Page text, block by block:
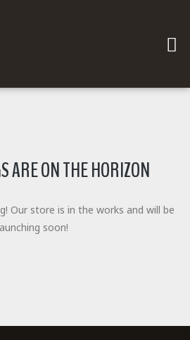
ARE ON THE HORIZON
Our store is in the works and will be
soon!